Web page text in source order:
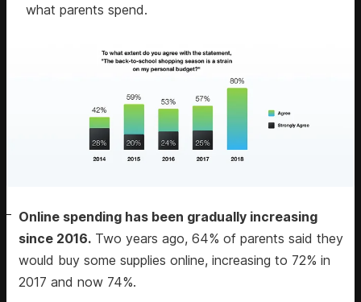
what parents spend.
Online spending has been gradually increasing
since 2016. Two years ago, 64% of parents said they
would buy some supplies online, increasing to 72% in
2017 and now 74%.